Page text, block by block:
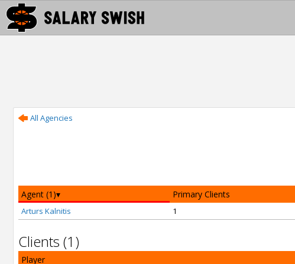
All Agencies
Agent (1) Primary Clients
Arturs Kalnitis 1
Clients (1)
Player